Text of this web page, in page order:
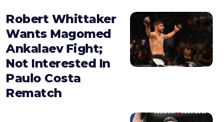
Robert Whittaker
Wants Magomed
Ankalaev Fight;
Not Interested In
Paulo Costa
Rematch